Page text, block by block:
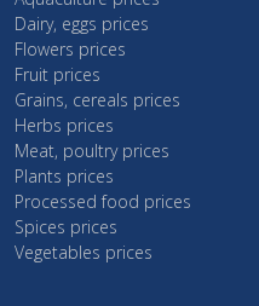
Dairy, eggs prices
Flowers prices
Fruit prices
Grains, cereals prices
Herbs prices
Meat, poultry prices
Plants prices
Processed food prices
Spices prices
Vegetables prices